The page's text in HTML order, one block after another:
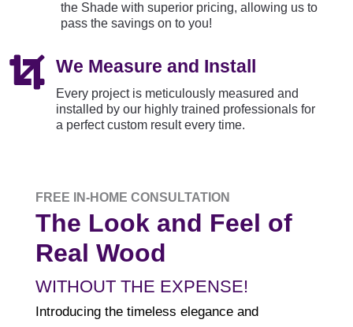
the Shade with superior pricing, allowing us to
pass the savings on to you!
 We Measure and Install
Every project is meticulously measured and
installed by our highly trained professionals for
a perfect custom result every time.
FREE IN-HOME CONSULTATION
The Look and Feel of
Real Wood
WITHOUT THE EXPENSE!
Introducing the timeless elegance and